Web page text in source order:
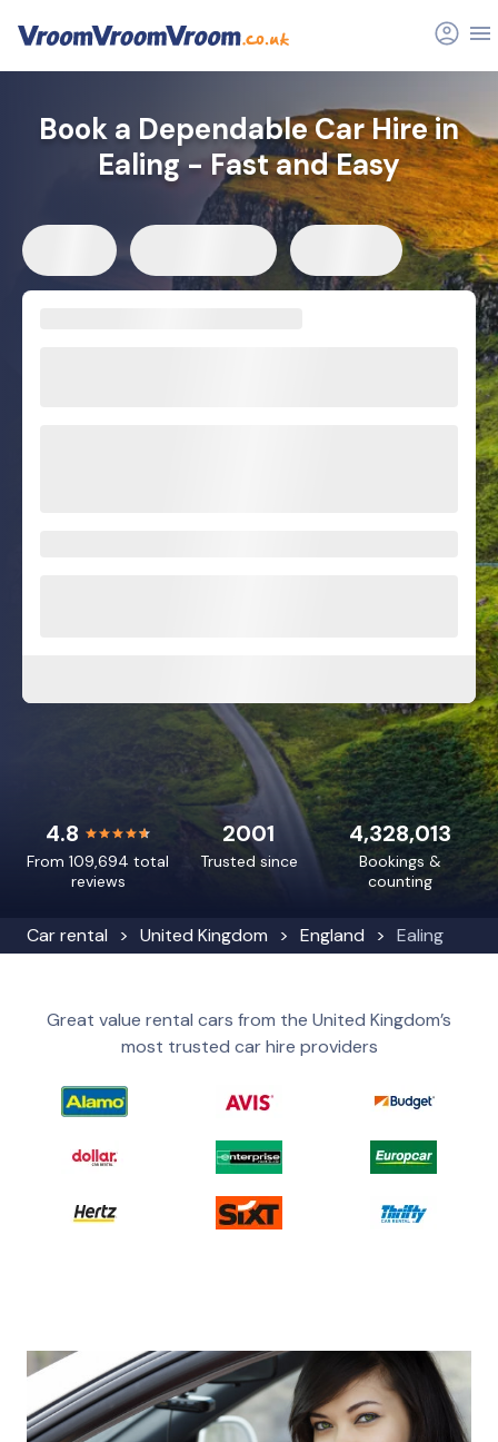
Car rental United Kingdom England Ealing
Book a Dependable Car Hire in
Ealing - Fast and Easy
4.8
From 109,694 total
reviews
4,328,013
Bookings &
counting
2001
Trusted since
Great value rental cars from the United Kingdom’s
most trusted car hire providers